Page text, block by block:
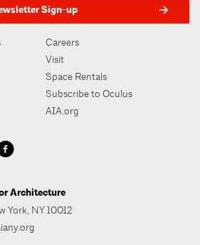
Sign-up
Careers
Visit
Space Rentals
Subscribe to Oculus
AIA.org
Architecture
York, NY 10012